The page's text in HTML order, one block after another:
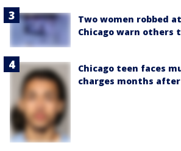
Two women robbed
Chicago warn others
Chicago teen faces
charges months